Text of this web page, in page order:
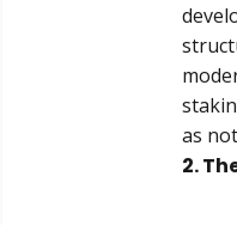
as
2.